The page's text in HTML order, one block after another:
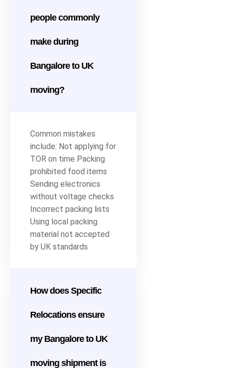
people commonly
make during
Bangalore to UK
moving?
Common mistakes
include: Not applying for
TOR on time Packing
prohibited food items
Sending electronics
without voltage checks
Incorrect packing lists
Using local packing
material not accepted
by UK standards
How does Specific
Relocations ensure
my Bangalore to UK
moving shipment is